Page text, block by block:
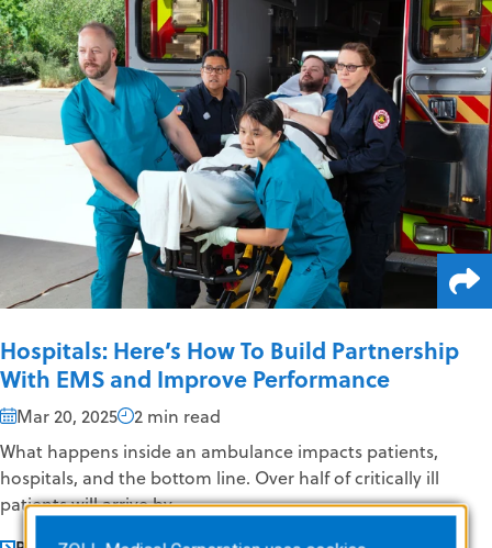
Hospitals: Here’s How To Build Partnership
With EMS and Improve Performance
Mar 20, 2025
2 min read
What happens inside an ambulance impacts patients,
hospitals, and the bottom line. Over half of critically ill
patients will arrive by...